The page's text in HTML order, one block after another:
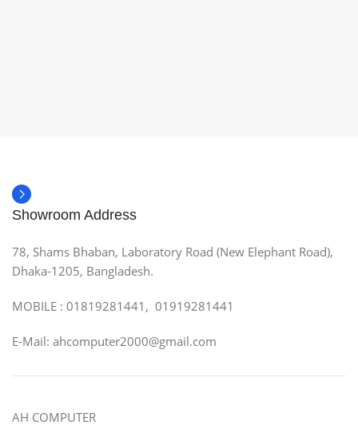
Showroom Address
78, Shams Bhaban, Laboratory Road (New Elephant Road),
Dhaka-1205, Bangladesh.
MOBILE : 01819281441, 01919281441
E-Mail: ahcomputer2000@gmail.com
AH COMPUTER